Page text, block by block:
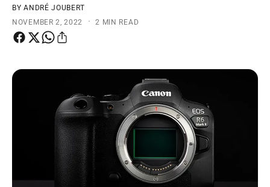
t
y
p
eBY ANDRÉ JOUBERT
NOVEMBER 2, 2022
· 2 MIN READ